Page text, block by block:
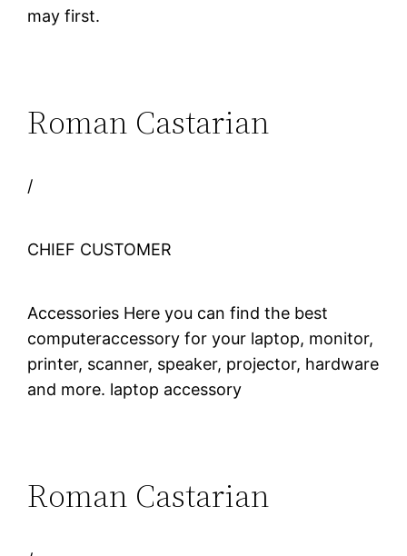
may first.
Roman Castarian
/
CHIEF CUSTOMER
Accessories Here you can find the best
computeraccessory for your laptop, monitor,
printer, scanner, speaker, projector, hardware
and more. laptop accessory
Roman Castarian